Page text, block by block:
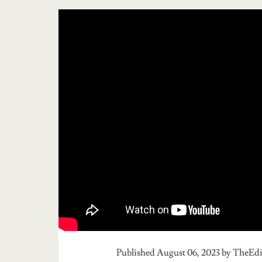
Published August 06, 2023 by